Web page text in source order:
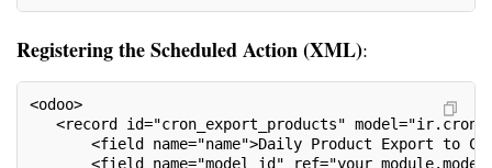
Registering the Scheduled Action (XML):
<odoo>
<record id="cron_export_products"
<field name="name">Daily Product Export to
<field name="model_id"